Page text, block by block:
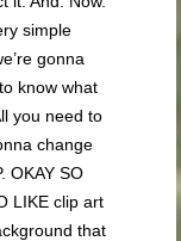
simple
gonna
know what
you need to
change
OKAY SO
LIKE clip art
that